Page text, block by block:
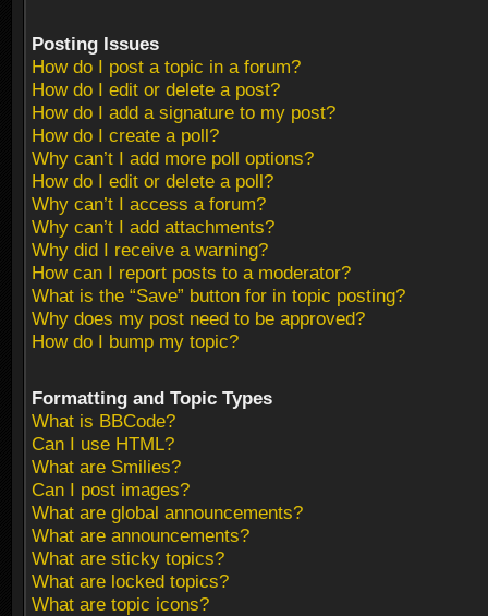
Posting Issues
How do I post a topic in a forum?
How do I edit or delete a post?
How do I add a signature to my post?
How do I create a poll?
Why can’t I add more poll options?
How do I edit or delete a poll?
Why can’t I access a forum?
Why can’t I add attachments?
Why did I receive a warning?
How can I report posts to a moderator?
What is the “Save” button for in topic posting?
Why does my post need to be approved?
How do I bump my topic?
Formatting and Topic Types
What is BBCode?
Can I use HTML?
What are Smilies?
Can I post images?
What are global announcements?
What are announcements?
What are sticky topics?
What are locked topics?
What are topic icons?